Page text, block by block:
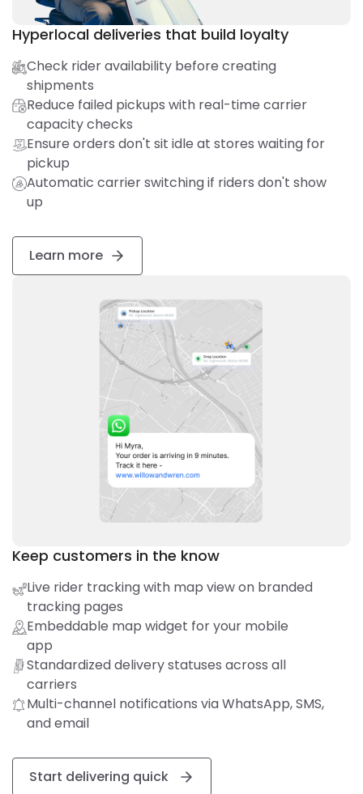
Hyperlocal deliveries that build loyalty
Check rider availability before creating
shipments
Reduce failed pickups with real-time carrier
capacity checks
Ensure orders don't sit idle at stores waiting for
pickup
Automatic carrier switching if riders don't show
up
Learn more
Keep customers in the know
Live rider tracking with map view on branded
tracking pages
Embeddable map widget for your mobile
app
Standardized delivery statuses across all
carriers
Multi-channel notifications via WhatsApp, SMS,
and email
Start delivering quick